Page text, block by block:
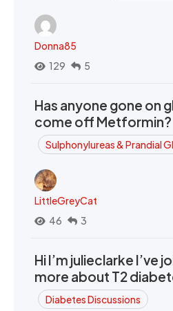
Donna85
129
5
Has anyone gone on
come off Metformin?
Sulphonylureas & Prandial
LittleGreyCat
46
3
Hi I’m julieclarke I’ve
more about T2
Diabetes Discussions